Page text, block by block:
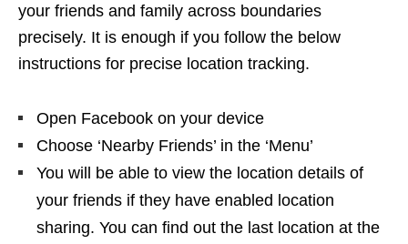
your friends and family across boundaries
precisely. It is enough if you follow the below
instructions for precise location tracking.
Open Facebook on your device
Choose ‘Nearby Friends’ in the ‘Menu’
You will be able to view the location details of
your friends if they have enabled location
sharing. You can find out the last location at the